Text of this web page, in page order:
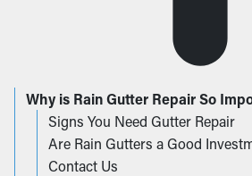
Why is Rain Gutter Repair So
Signs You Need Gutter Repair
Are Rain Gutters a Good
Contact Us